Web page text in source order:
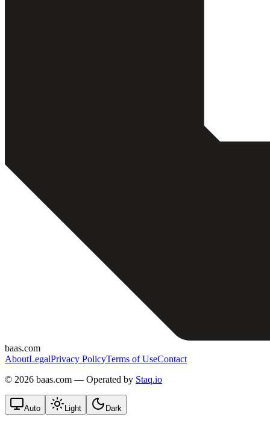
baas.com
AboutLegalPrivacy PolicyTerms of UseContact
© 2026 baas.com — Operated by Staq.io
Auto Light Dark